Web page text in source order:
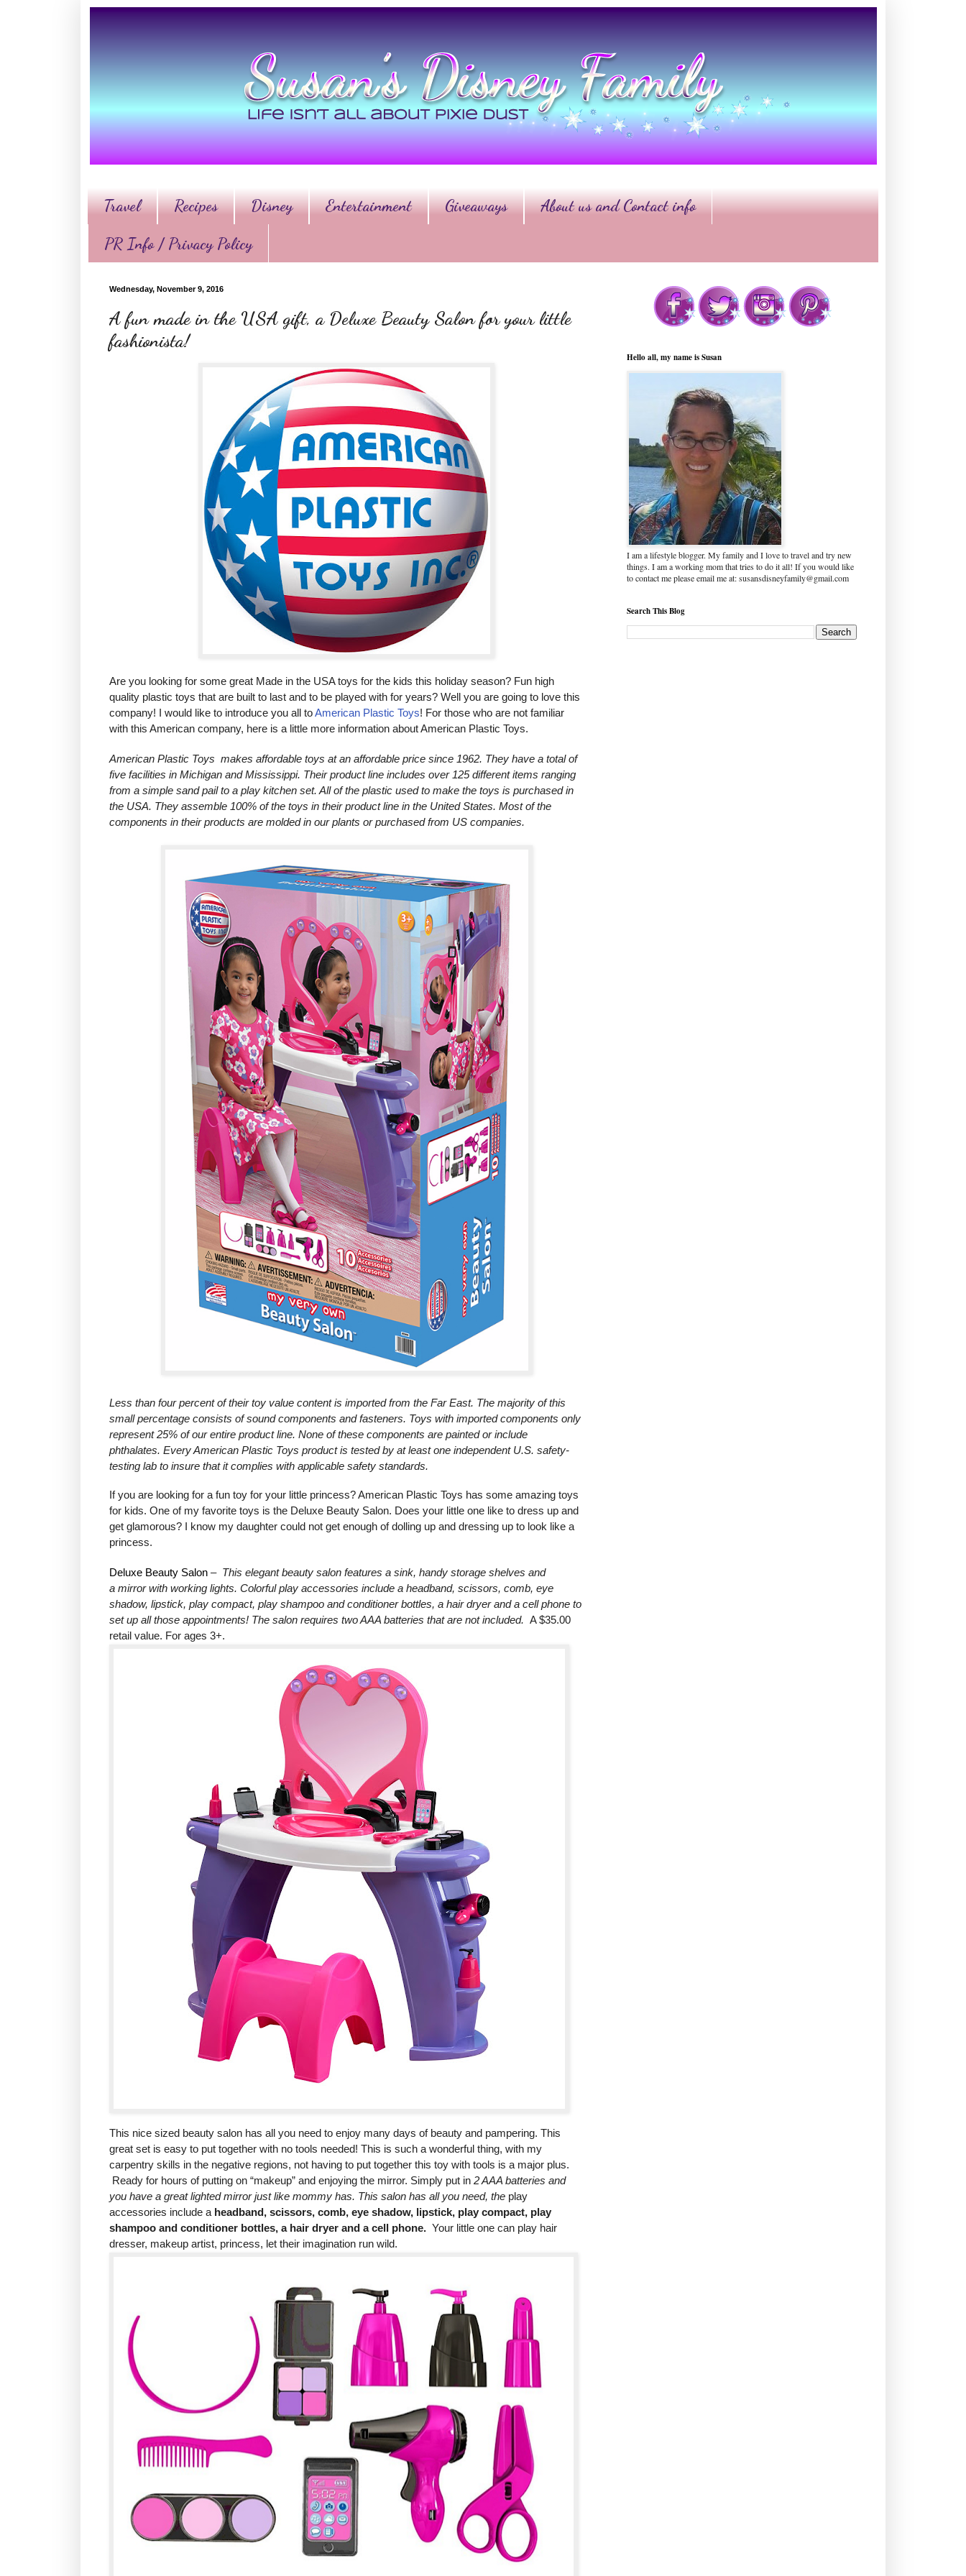
Travel Recipes Disney Entertainment Giveaways About us and Contact info
PR Info / Privacy Policy
Wednesday, November 9, 2016
A fun made in the USA gift, a Deluxe Beauty Salon for your little
fashionista!
Are you looking for some great Made in the USA toys for the kids this holiday season? Fun high
quality plastic toys that are built to last and to be played with for years? Well you are going to love this
company! I would like to introduce you all toAmerican Plastic Toys! For those who are not familiar
with this American company, here is a little more information about American Plastic Toys.
American Plastic Toys makes affordable toys at an affordable price since 1962. They have a total of
five facilities in Michigan and Mississippi. Their product line includes over 125 different items ranging
from a simple sand pail to a play kitchen set. All of the plastic used to make the toys is purchased in
the USA. They assemble 100% of the toys in their product line in the United States. Most of the
components in their products are molded in our plants or purchased from US companies.
Less than four percent of their toy value content is imported from the Far East. The majority of this
small percentage consists of sound components and fasteners. Toys with imported components only
represent 25% of our entire product line. None of these components are painted or include
phthalates. Every American Plastic Toys product is tested by at least one independent U.S. safety-
testing lab to insure that it complies with applicable safety standards.
If you are looking for a fun toy for your little princess? American Plastic Toys has some amazing toys
for kids. One of my favorite toys is the Deluxe Beauty Salon. Does your little one like to dress up and
get glamorous? I know my daughter could not get enough of dolling up and dressing up to look like a
princess.
Deluxe Beauty Salon – This elegant beauty salon features a sink, handy storage shelves and
a mirror with working lights. Colorful play accessories include a headband, scissors, comb, eye
shadow, lipstick, play compact, play shampoo and conditioner bottles, a hair dryer and a cell phone to
set up all those appointments! The salon requires two AAA batteries that are not included. A $35.00
retail value. For ages 3+.
This nice sized beauty salon has all you need to enjoy many days of beauty and pampering. This
great set is easy to put together with no tools needed! This is such a wonderful thing, with my
carpentry skills in the negative regions, not having to put together this toy with tools is a major plus.
Ready for hours of putting on “makeup” and enjoying the mirror. Simply put in 2 AAA batteries and
you have a great lighted mirror just like mommy has. This salon has all you need, the play
accessories include a headband, scissors, comb, eye shadow, lipstick, play compact, play
shampoo and conditioner bottles, a hair dryer and a cell phone. Your little one can play hair
dresser, makeup artist, princess, let their imagination run wild.
Hello all, my name is Susan
I am a lifestyle blogger. My family and I love to travel and try new
things. I am a working mom that tries to do it all! If you would like
to contact me please email me at: susansdisneyfamily@gmail.com
Search This Blog